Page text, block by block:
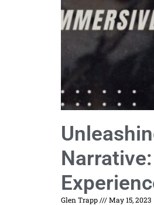
Glen Trapp May 15, 2023